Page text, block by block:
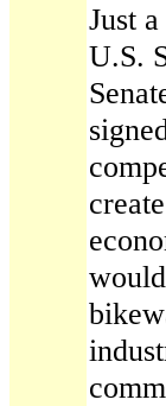
Just
U.S.